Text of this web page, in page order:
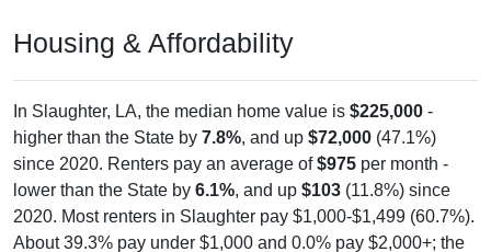
Housing & Affordability
In Slaughter, LA, the median home value is $225,000 -
higher than the State by 7.8%, and up $72,000 (47.1%)
since 2020. Renters pay an average of$975 per month -
lower than the State by 6.1%, and up $103 (11.8%) since
2020. Most renters in Slaughter pay $1,000-$1,499 (60.7%).
About 39.3% pay under $1,000 and 0.0% pay $2,000+; the